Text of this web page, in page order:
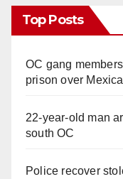
Top Posts
OC gang
prison over
22-year-old man
south OC
Police recover